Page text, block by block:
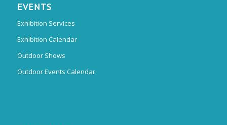
EVENTS
Exhibition Services
Exhibition Calendar
Outdoor Shows
Outdoor Events Calendar